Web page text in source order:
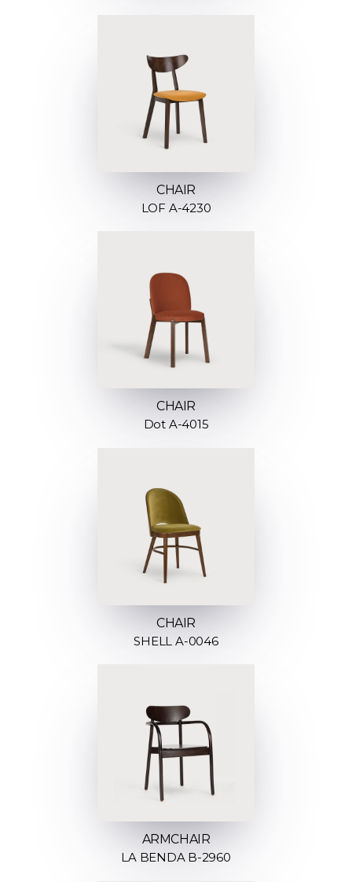
CHAIR
LOF A-4230
CHAIR
Dot A-4015
CHAIR
SHELL A-0046
ARMCHAIR
LA BENDA B-2960